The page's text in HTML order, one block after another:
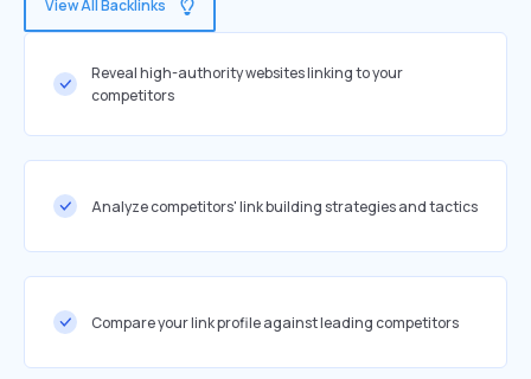
View All Backlinks
Reveal high-authority websites linking to your
competitors
Analyze competitors' link building strategies and tactics
Compare your link profile against leading competitors